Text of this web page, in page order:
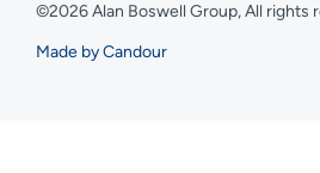
©2026 Alan Boswell Group, All rights
Made by Candour